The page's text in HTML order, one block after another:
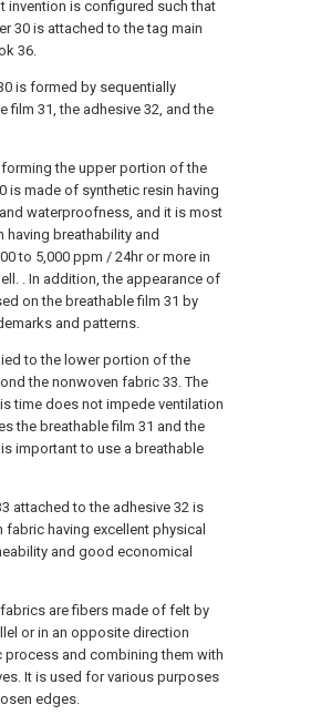
invention is configured such that
30 is attached to the tag main
36.
is formed by sequentially
film 31, the adhesive 32, and the
the upper portion of the
is made of synthetic resin having
waterproofness, and it is most
having breathability and
to 5,000 ppm / 24hr or more in
. In addition, the appearance of
on the breathable film 31 by
and patterns.
to the lower portion of the
the nonwoven fabric 33. The
time does not impede ventilation
the breathable film 31 and the
important to use a breathable
attached to the adhesive 32 is
having excellent physical
and good economical
are fibers made of felt by
or in an opposite direction
and combining them with
It is used for various purposes
edges.